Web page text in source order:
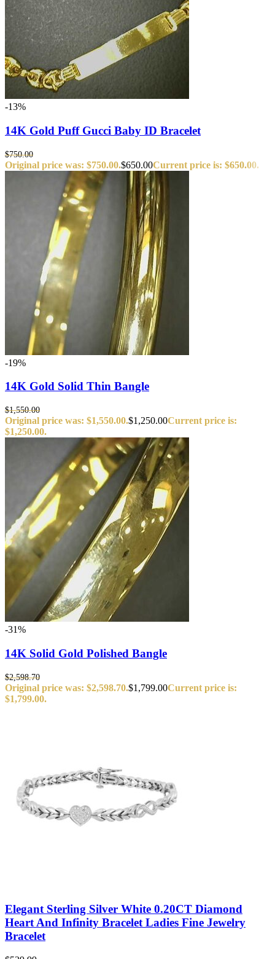
-13%
14K Gold Puff Gucci Baby ID Bracelet
$750.00
Original price was: $750.00.$650.00Current price is: $650.00.
-19%
14K Gold Solid Thin Bangle
$1,550.00
Original price was: $1,550.00.$1,250.00Current price is:
$1,250.00.
-31%
14K Solid Gold Polished Bangle
$2,598.70
Original price was: $2,598.70.$1,799.00Current price is:
$1,799.00.
Elegant Sterling Silver White 0.20CT Diamond
Heart And Infinity Bracelet Ladies Fine Jewelry
Bracelet